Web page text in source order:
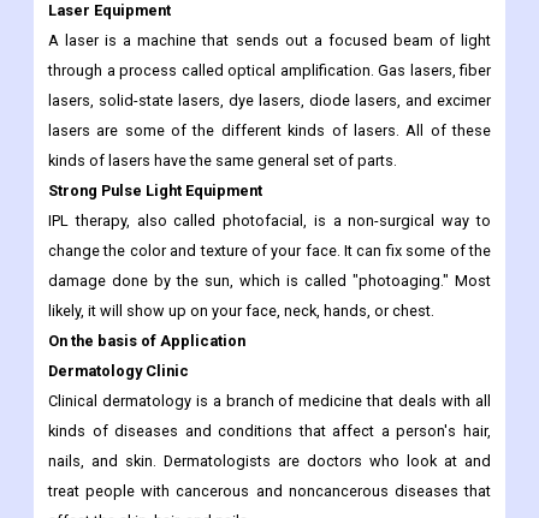
Major Market Segments Covered
On the basis of type
Laser Equipment
A laser is a machine that sends out a focused beam of light
through a process called optical amplification. Gas lasers, fiber
lasers, solid-state lasers, dye lasers, diode lasers, and excimer
lasers are some of the different kinds of lasers. All of these
kinds of lasers have the same general set of parts.
Strong Pulse Light Equipment
IPL therapy, also called photofacial, is a non-surgical way to
change the color and texture of your face. It can fix some of the
damage done by the sun, which is called "photoaging." Most
likely, it will show up on your face, neck, hands, or chest.
On the basis of Application
Dermatology Clinic
Clinical dermatology is a branch of medicine that deals with all